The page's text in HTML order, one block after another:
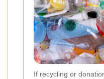
If recycling or